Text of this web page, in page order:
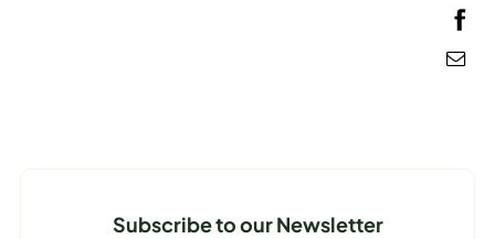
Subscribe to our Newsletter